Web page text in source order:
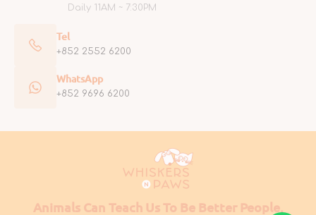
Daily 11AM ~ 7:30PM
Tel
+852 2552 6200
WhatsApp
+852 9696 6200
Animals Can Teach Us To Be Better People.